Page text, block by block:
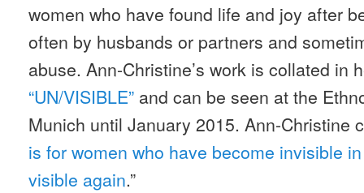
women who have found life and joy after
often by husbands or partners and
abuse. Ann-Christine’s work is collated in
“UN/VISIBLE” and can be seen at the
Munich until January 2015. Ann-Christine
is for women who have become invisible
visible again.”